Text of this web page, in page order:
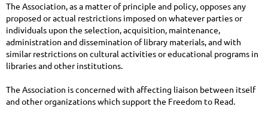
The Association, as a matter of principle and policy, opposes any
proposed or actual restrictions imposed on whatever parties or
individuals upon the selection, acquisition, maintenance,
administration and dissemination of library materials, and with
similar restrictions on cultural activities or educational programs in
libraries and other institutions.
The Association is concerned with affecting liaison between itself
and other organizations which support the Freedom to Read.